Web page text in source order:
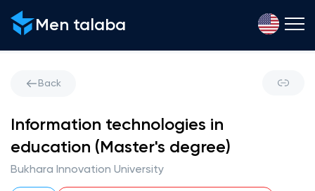
Men talaba
Back
Information technologies in
education (Master's degree)
Bukhara Innovation University